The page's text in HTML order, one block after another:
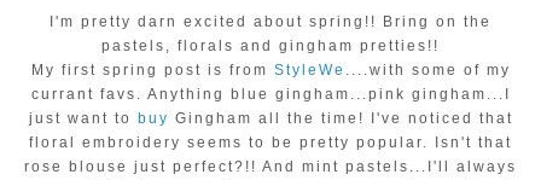
I'm pretty darn excited about spring!! Bring on the
pastels, florals and gingham pretties!!
My first spring post is from StyleWe ....with some of my
currant favs. Anything blue gingham...pink gingham...I
just want to buy Gingham all the time! I've noticed that
floral embroidery seems to be pretty popular. Isn't that
rose blouse just perfect?!! And mint pastels...I'll always